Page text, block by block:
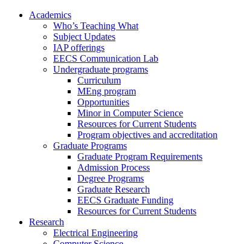
Academics
Who’s Teaching What
Subject Updates
IAP offerings
EECS Communication Lab
Undergraduate programs
Curriculum
MEng program
Opportunities
Minor in Computer Science
Resources for Current Students
Program objectives and accreditation
Graduate Programs
Graduate Program Requirements
Admission Process
Degree Programs
Graduate Research
EECS Graduate Funding
Resources for Current Students
Research
Electrical Engineering